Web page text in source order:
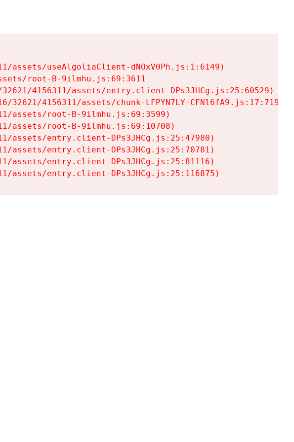
assets/useAlgoliaClient-dNOxV0Ph.js:1:6149)
root-B-9ilmhu.js:69:3611
4156311/assets/entry.client-DPs3JHCg.js:25:60529)
32621/4156311/assets/chunk-LFPYN7LY-CFNl6fA9.js:17:7197)
assets/root-B-9ilmhu.js:69:3599)
assets/root-B-9ilmhu.js:69:10708)
assets/entry.client-DPs3JHCg.js:25:47980)
assets/entry.client-DPs3JHCg.js:25:70781)
assets/entry.client-DPs3JHCg.js:25:81116)
assets/entry.client-DPs3JHCg.js:25:116875)